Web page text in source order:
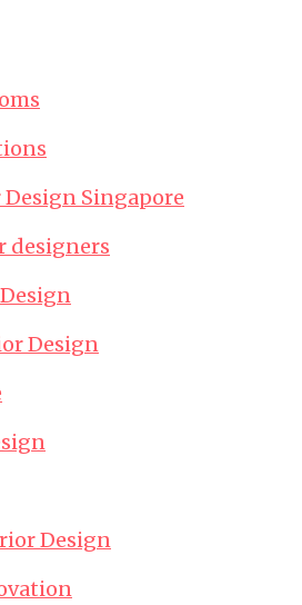
Singapore
designers
Design
Design